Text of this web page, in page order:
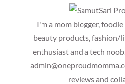
I'm a mom blogger,
beauty products, fashion/
enthusiast and a tech
reviews and